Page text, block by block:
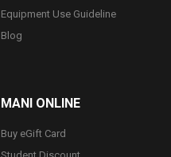
Equipment Use Guideline
Blog
MANI ONLINE
Buy eGift Card